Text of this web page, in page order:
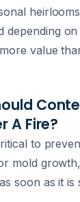
depending on
value
A Fire?
to
mold
soon as it is